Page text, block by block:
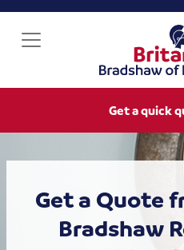
Get a quick
Get a Quote
Bradshaw